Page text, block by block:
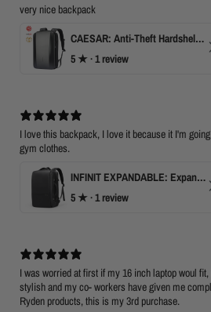
very nice backpack
CAESAR: Anti-Theft Hardshell Laptop Backpack
5 ★ ·1 review
I love this backpack, I love it because it I'm
gym clothes.
INFINIT EXPANDABLE: Expandable 17" Laptop Backpack with USB Port & TSA Opening
5 ★ ·1 review
I was worried at first if my 16 inch laptop woul
stylish and my co- workers have given me
Ryden products, this is my 3rd purchase.